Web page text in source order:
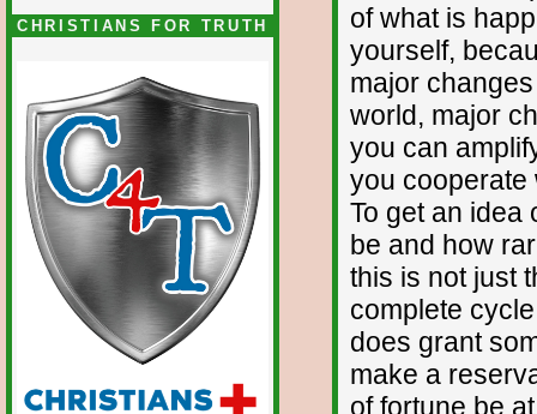
CHRISTIANS FOR TRUTH
of what is
yourself,
major
world, major
you can
you cooperate
To get an idea
be and how
this is not just
complete
does grant
make a
of fortune be